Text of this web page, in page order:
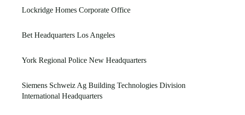
Lockridge Homes Corporate Office
Bet Headquarters Los Angeles
York Regional Police New Headquarters
Siemens Schweiz Ag Building Technologies Division
International Headquarters